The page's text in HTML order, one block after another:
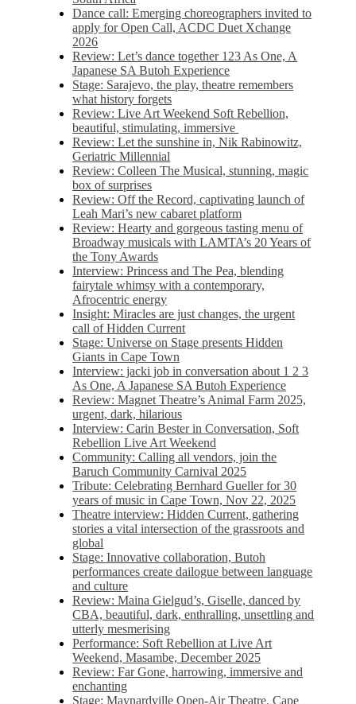
Dance call: Emerging choreographers invited to
apply for Open Call, ACDC Duet Xchange
2026
Review: Let’s dance together 123 As One, A
Japanese SA Butoh Experience
Stage: Sarajevo, the play, theatre remembers
what history forgets
Review: Live Art Weekend Soft Rebellion,
beautiful, stimulating, immersive
Review: Let the sunshine in, Nik Rabinowitz,
Geriatric Millennial
Review: Colleen The Musical, stunning, magic
box of surprises
Review: Off the Record, captivating launch of
Leah Mari’s new cabaret platform
Review: Hearty and gorgeous tasting menu of
Broadway musicals with LAMTA’s 20 Years of
the Tony Awards
Interview: Princess and The Pea, blending
fairytale whimsy with a contemporary,
Afrocentric energy
Insight: Miracles are just changes, the urgent
call of Hidden Current
Stage: Universe on Stage presents Hidden
Giants in Cape Town
Interview: jacki job in conversation about 1 2 3
As One, A Japanese SA Butoh Experience
Review: Magnet Theatre’s Animal Farm 2025,
urgent, dark, hilarious
Interview: Carin Bester in Conversation, Soft
Rebellion Live Art Weekend
Community: Calling all vendors, join the
Baruch Community Carnival 2025
Tribute: Celebrating Bernhard Gueller for 30
years of music in Cape Town, Nov 22, 2025
Theatre interview: Hidden Current, gathering
stories a vital intersection of the grassroots and
global
Stage: Innovative collaboration, Butoh
performances create dailogue between language
and culture
Review: Maina Gielgud’s, Giselle, danced by
CBA, beautiful, dark, enthralling, unsettling and
utterly mesmerising
Performance: Soft Rebellion at Live Art
Weekend, Masambe, December 2025
Review: Far Gone, harrowing, immersive and
enchanting
Stage: Maynardville Open-Air Theatre, Cape